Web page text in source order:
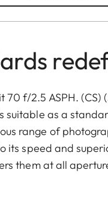
70 f/2.5 ASPH. (CS)
suitable as a
range of
its speed and
them at all